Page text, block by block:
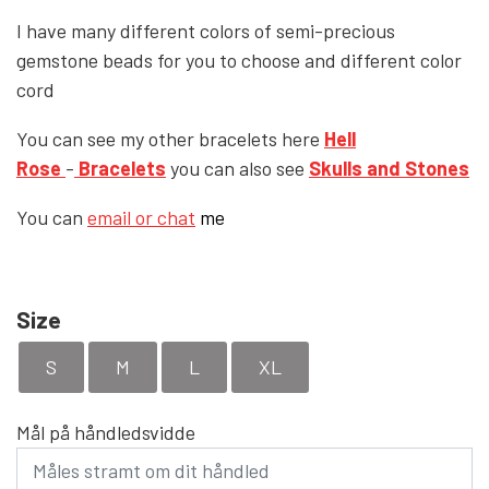
WET-LOOK
YFD - BLOUSES
YFD - TOPS
I have many different colors of semi-precious
gemstone beads for you to choose and different color
cord
You can see my other bracelets here Hell
Rose - Bracelets you can also see Skulls and Stones
You can email or chat me
Size
S M L XL
Mål på håndledsvidde